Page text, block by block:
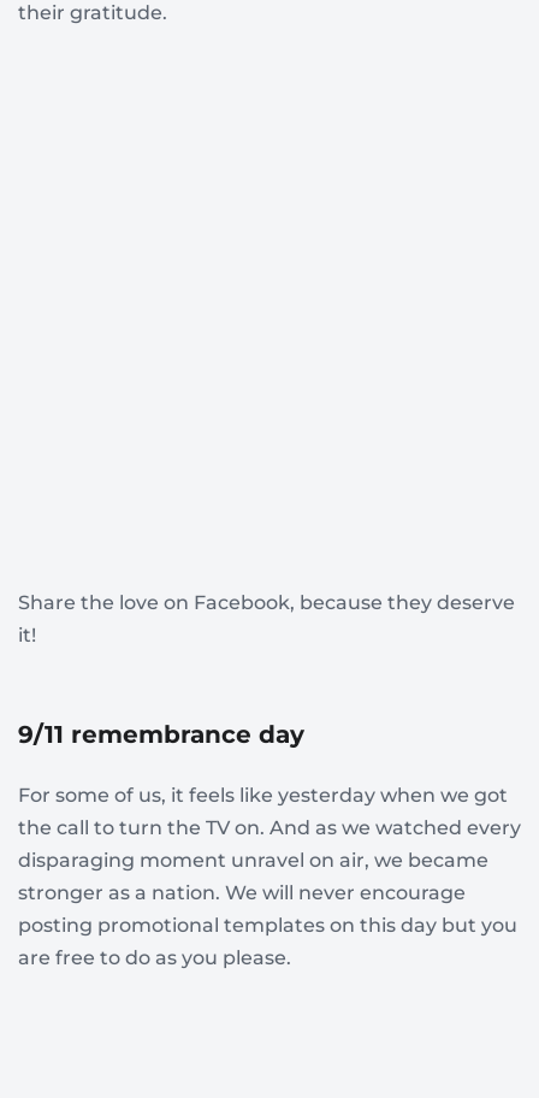
their gratitude.
Share the love on Facebook, because they deserve
it!
9/11 remembrance day
For some of us, it feels like yesterday when we got
the call to turn the TV on. And as we watched every
disparaging moment unravel on air, we became
stronger as a nation. We will never encourage
posting promotional templates on this day but you
are free to do as you please.